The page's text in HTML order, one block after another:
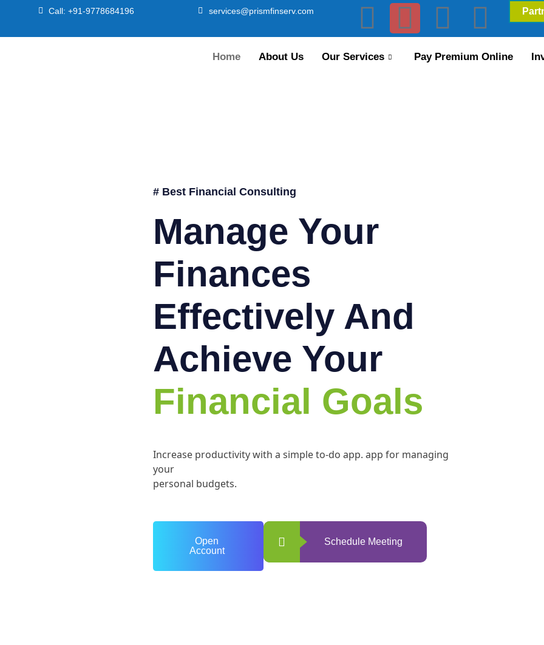
Call: +91-9778684196 services@prismfinserv.com
Home About Us Our Services Pay Premium Online
# Best Financial Consulting
Manage Your
Finances
Effectively And
Achieve Your
Financial Goals
Increase productivity with a simple to-do app. app for managing
your
personal budgets.
Open
Account
Schedule Meeting